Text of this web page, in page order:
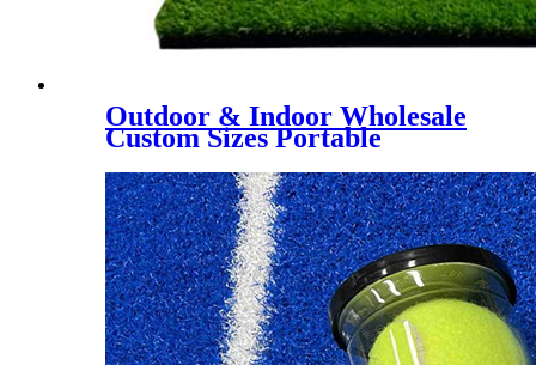
Outdoor & Indoor Wholesale
Custom Sizes Portable
Training Mat